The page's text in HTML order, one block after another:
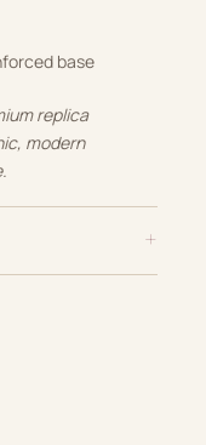
base
replica
modern